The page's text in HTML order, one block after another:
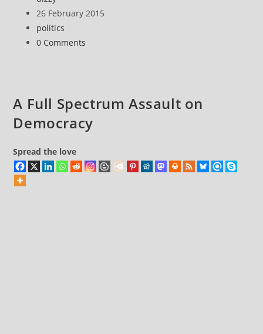
(!)
author:
Post
published:
26 February 2015
Post
category:
politics
Post
0 Comments
A Full Spectrum Assault on
Democracy
Spread the love